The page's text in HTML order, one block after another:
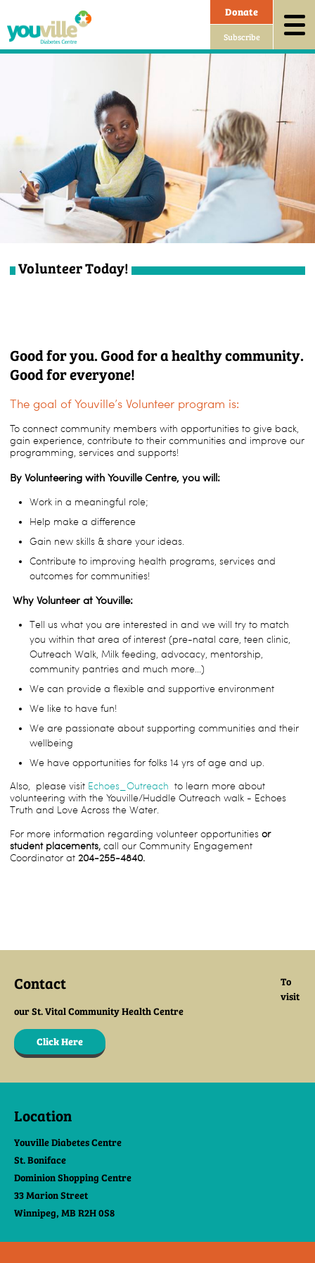
Donate
Subscribe
Volunteer Today!
Good for you. Good for a healthy community.
Good for everyone!
The goal of Youville’s Volunteer program is:
To connect community members with opportunities to give back,
gain experience, contribute to their communities and improve our
programming, services and supports!
By Volunteering with Youville Centre, you will:
Work in a meaningful role;
Help make a difference
Gain new skills & share your ideas.
Contribute to improving health programs, services and
outcomes for communities!
Why Volunteer at Youville:
Tell us what you are interested in and we will try to match
you within that area of interest (pre-natal care, teen clinic,
Outreach Walk, Milk feeding, advocacy, mentorship,
community pantries and much more...)
We can provide a flexible and supportive environment
We like to have fun!
We are passionate about supporting communities and their
wellbeing
We have opportunities for folks 14 yrs of age and up.
Also, please visit Echoes_Outreach to learn more about
volunteering with the Youville/Huddle Outreach walk - Echoes
Truth and Love Across the Water.
For more information regarding volunteer opportunities or
student placements, call our Community Engagement
Coordinator at 204-255-4840.
Contact
To
visit
our St. Vital Community Health Centre
Click Here
Location
Youville Diabetes Centre
St. Boniface
Dominion Shopping Centre
33 Marion Street
Winnipeg, MB R2H 0S8